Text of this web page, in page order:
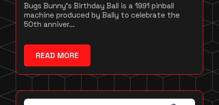
Bugs Bunny's Birthday Ball is a 1991 pinball
machine produced by Bally to celebrate the
50th anniver...
READ MORE